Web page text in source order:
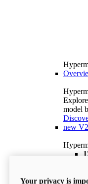
model
new V2
Your privacy is